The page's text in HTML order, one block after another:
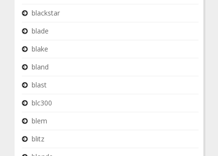
blackstar
blade
blake
bland
blast
blc300
blem
blitz